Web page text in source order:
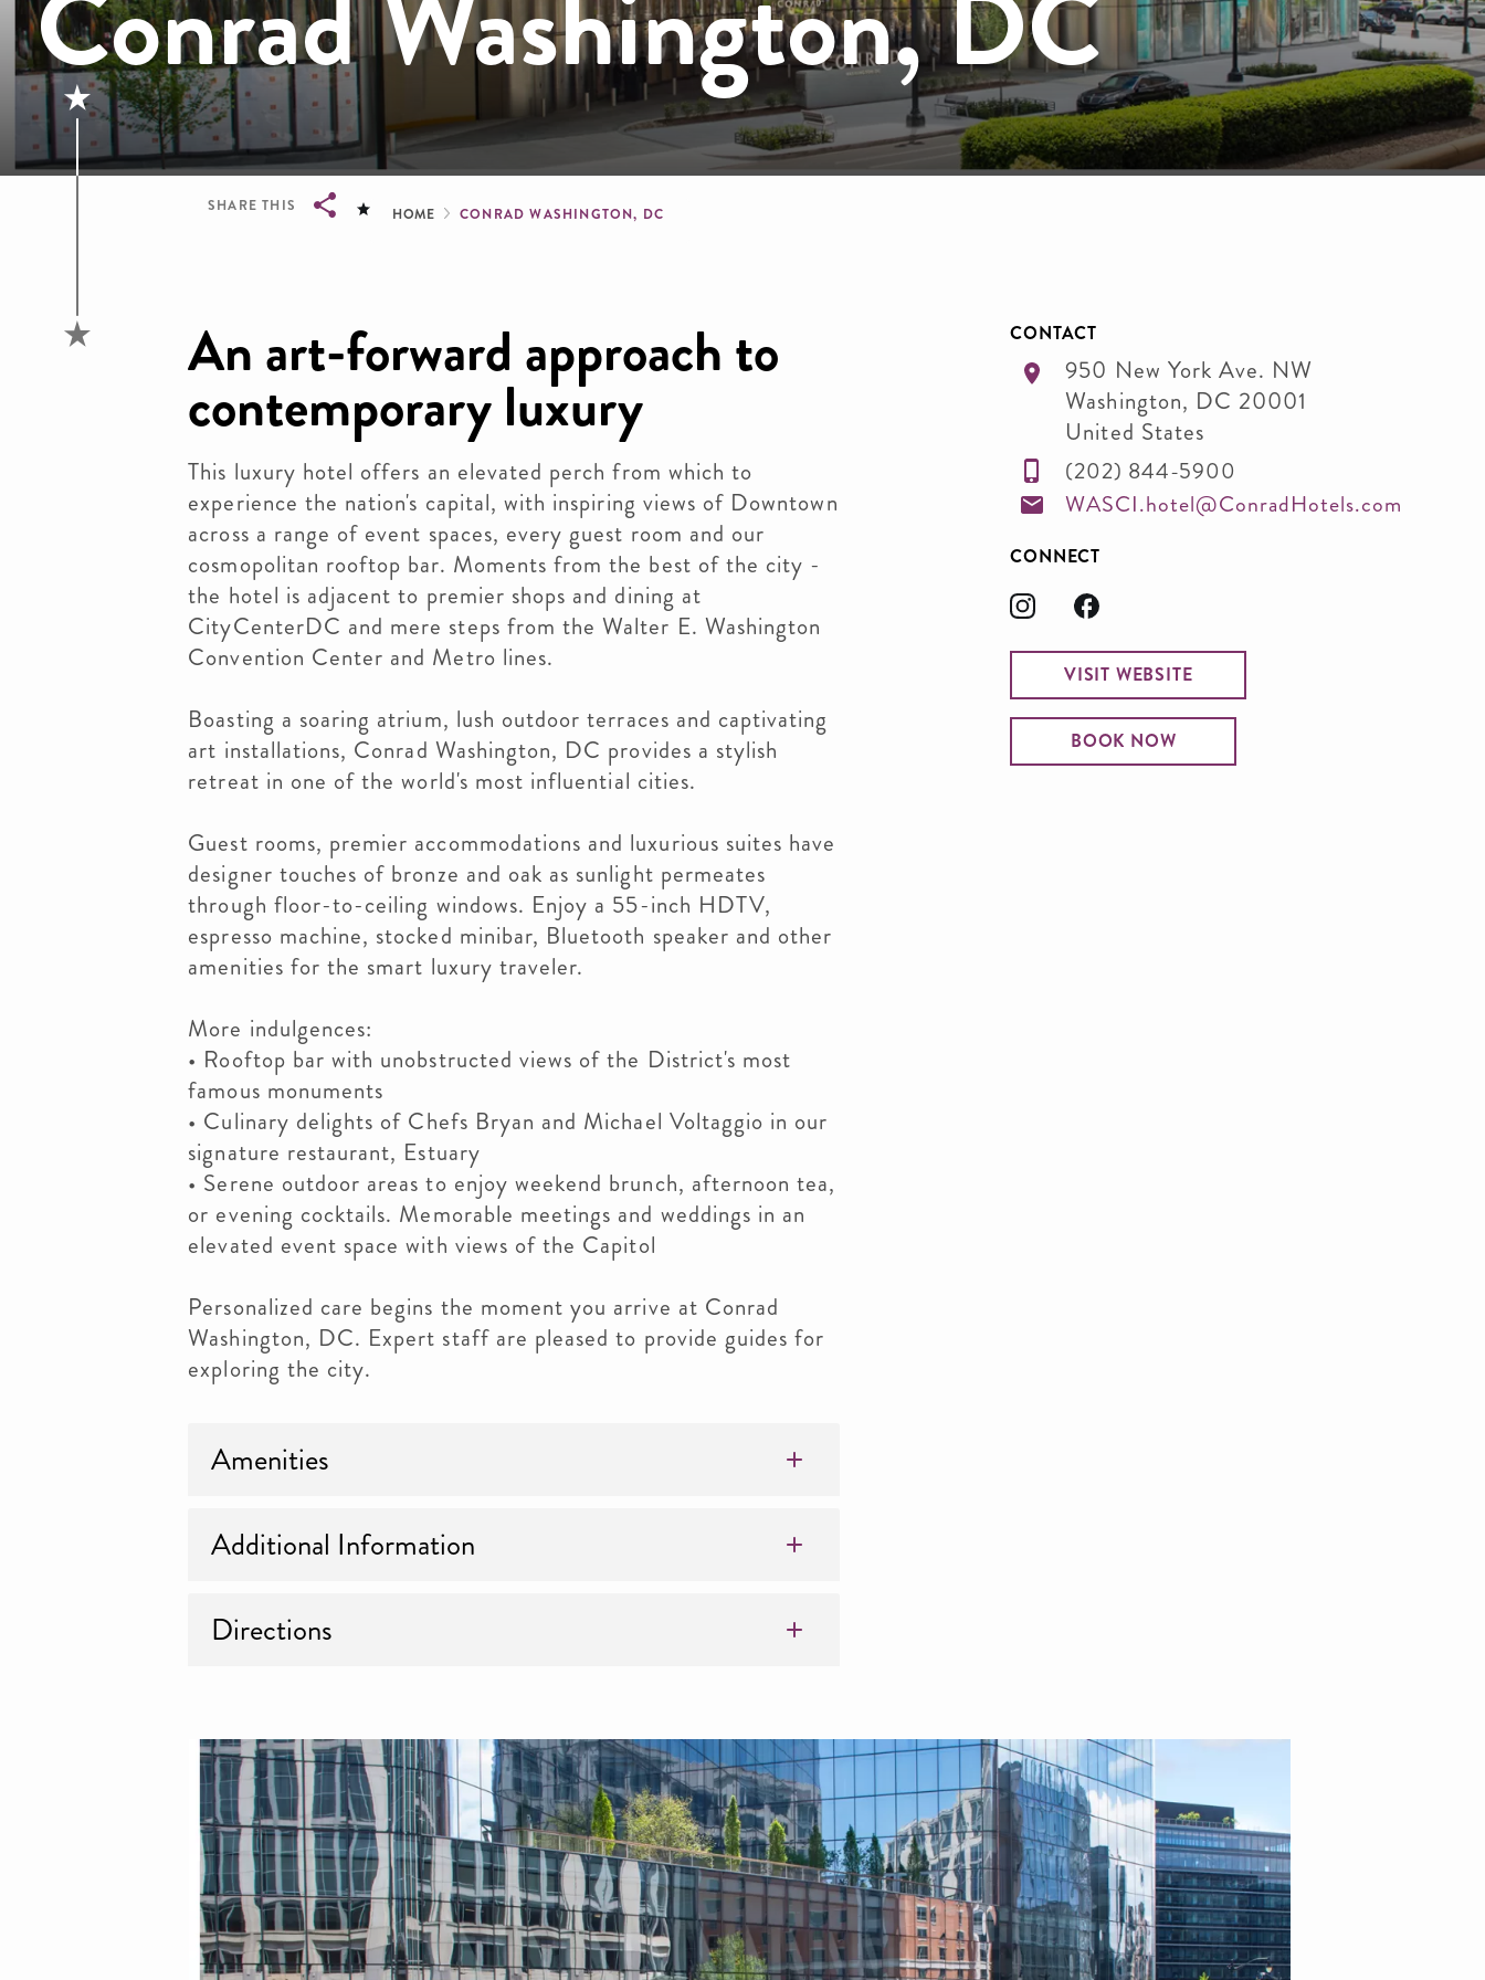
SHARE THIS Breadcrumb
HOME CONRAD WASHINGTON, DC
An art-forward approach to
contemporary luxury
This luxury hotel offers an elevated perch from which to
experience the nation's capital, with inspiring views of Downtown
across a range of event spaces, every guest room and our
cosmopolitan rooftop bar. Moments from the best of the city -
the hotel is adjacent to premier shops and dining at
CityCenterDC and mere steps from the Walter E. Washington
Convention Center and Metro lines.
Boasting a soaring atrium, lush outdoor terraces and captivating
art installations, Conrad Washington, DC provides a stylish
retreat in one of the world's most influential cities.
Guest rooms, premier accommodations and luxurious suites have
designer touches of bronze and oak as sunlight permeates
through floor-to-ceiling windows. Enjoy a 55-inch HDTV,
espresso machine, stocked minibar, Bluetooth speaker and other
amenities for the smart luxury traveler.
More indulgences:
• Rooftop bar with unobstructed views of the District's most
famous monuments
• Culinary delights of Chefs Bryan and Michael Voltaggio in our
signature restaurant, Estuary
• Serene outdoor areas to enjoy weekend brunch, afternoon tea,
or evening cocktails. Memorable meetings and weddings in an
elevated event space with views of the Capitol
Personalized care begins the moment you arrive at Conrad
Washington, DC. Expert staff are pleased to provide guides for
exploring the city.
Amenities
Additional Information
Directions
CONTACT
950 New York Ave. NW
Washington, DC 20001
United States
(202) 844-5900
WASCI.hotel@ConradHotels.com
CONNECT
VISIT WEBSITE
BOOK NOW